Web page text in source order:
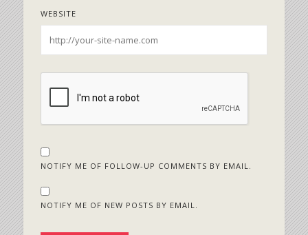
WEBSITE
NOTIFY ME OF FOLLOW-UP COMMENTS BY EMAIL.
NOTIFY ME OF NEW POSTS BY EMAIL.